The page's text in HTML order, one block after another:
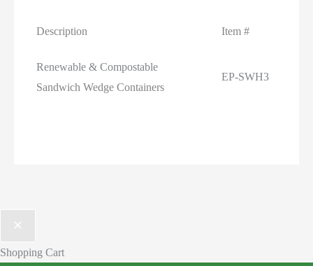
Description Item #
Renewable & Compostable
Sandwich Wedge Containers
EP-SWH3
Shopping Cart